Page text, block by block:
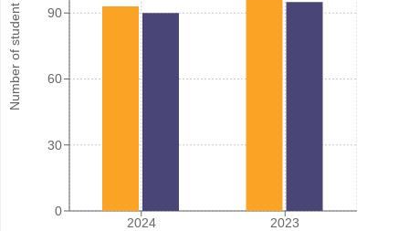
Number of student
2024 2023
0
30
60
90